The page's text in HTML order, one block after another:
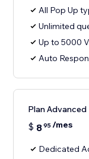
All Pop Up
Unlimited
Up to 5000
Auto
Plan Advanced
$ 895/mes
Dedicated